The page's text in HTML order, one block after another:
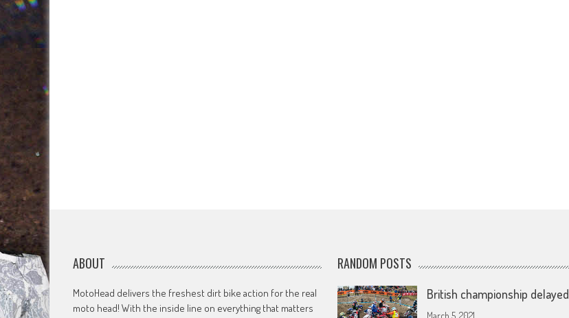
ABOUT
MotoHead delivers the freshest dirt bike action for the real
moto head! With the inside line on everything that matters
RANDOM POSTS
British championship delayed
March 5, 2021